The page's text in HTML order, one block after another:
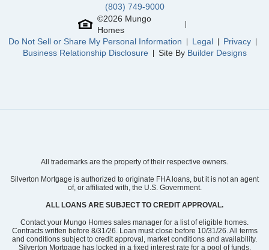
(803) 749-9000
©2026 Mungo
Homes
Do Not Sell or Share My Personal Information
Legal
Privacy
Business Relationship Disclosure
Site By Builder Designs
All trademarks are the property of their respective owners.
Silverton Mortgage is authorized to originate FHA loans, but it is not an agent
of, or affiliated with, the U.S. Government.
ALL LOANS ARE SUBJECT TO CREDIT APPROVAL.
Contact your Mungo Homes sales manager for a list of eligible homes.
Contracts written before 8/31/26. Loan must close before 10/31/26. All terms
and conditions subject to credit approval, market conditions and availability.
Silverton Mortgage has locked in a fixed interest rate for a pool of funds.